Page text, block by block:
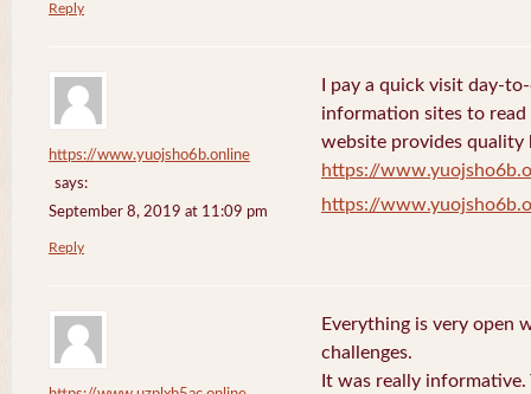
Reply
https://www.yuojsho6b.online
says:
September 8, 2019 at 11:09 pm
I pay a quick visit day-
information sites to
website provides quality
https://
https://
Reply
Everything is very open
challenges.
It was really